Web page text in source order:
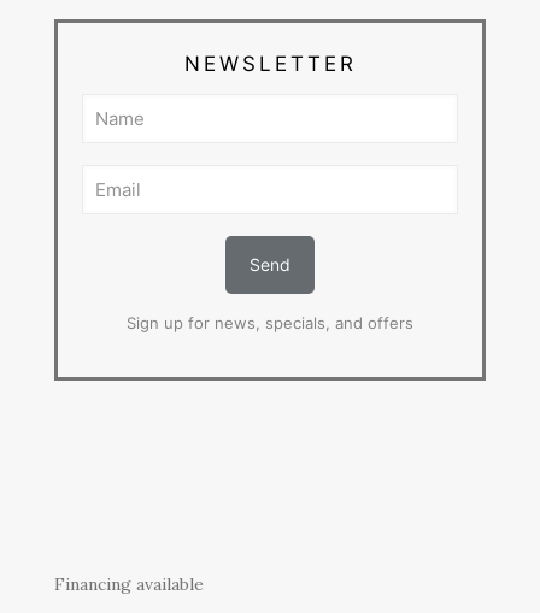
NEWSLETTER
Sign up for news, specials, and offers
Financing available